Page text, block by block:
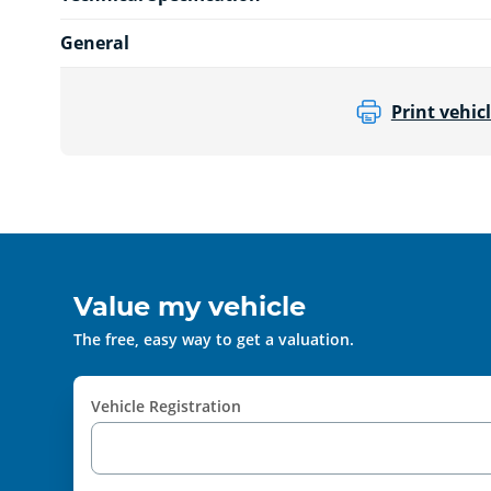
General
Print
Value my vehicle
The free, easy way to get a valuation.
Vehicle Registration